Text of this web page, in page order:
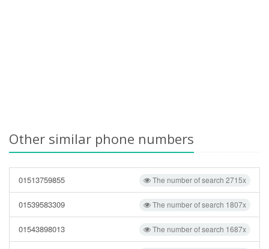
Other similar phone numbers
The number of search 2715x
01513759855
The number of search 1807x
01539583309
The number of search 1687x
01543898013